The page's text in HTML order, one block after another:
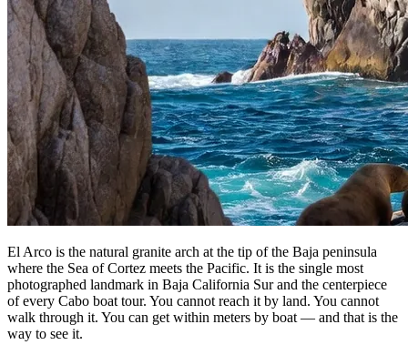
El Arco is the natural granite arch at the tip of the Baja peninsula
where the Sea of Cortez meets the Pacific. It is the single most
photographed landmark in Baja California Sur and the centerpiece
of every Cabo boat tour. You cannot reach it by land. You cannot
walk through it. You can get within meters by boat — and that is the
way to see it.